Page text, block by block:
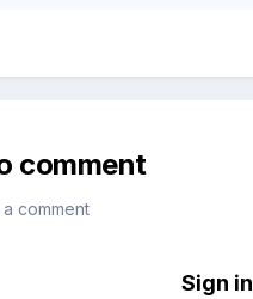
comment
comment
Sign in